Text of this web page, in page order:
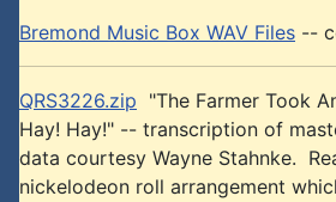
Bremond Music Box WAV Files --
QRS3226.zip "The Farmer Took
Hay! Hay!" -- transcription of
data courtesy Wayne Stahnke.
nickelodeon roll arrangement